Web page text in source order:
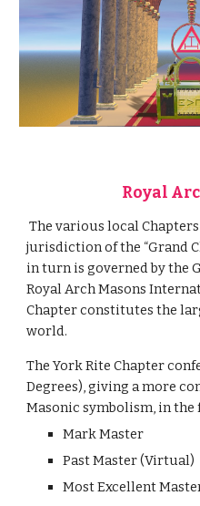
Royal
The various local Chapters operate under the
jurisdiction of the “Grand
in turn is governed by the
Royal Arch Masons
Chapter constitutes the
world.
The York Rite Chapter
Degrees), giving a more
Masonic symbolism, in
Mark Master
Past Master (Virtual)
Most Excellent